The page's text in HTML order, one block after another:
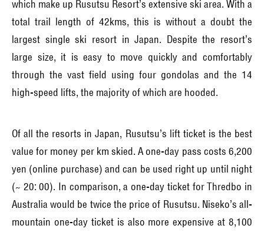
which make up Rusutsu Resort’s extensive ski area. With a
total trail length of 42kms, this is without a doubt the
largest single ski resort in Japan. Despite the resort’s
large size, it is easy to move quickly and comfortably
through the vast field using four gondolas and the 14
high-speed lifts, the majority of which are hooded.
Of all the resorts in Japan, Rusutsu’s lift ticket is the best
value for money per km skied. A one-day pass costs 6,200
yen (online purchase) and can be used right up until night
(~ 20: 00). In comparison, a one-day ticket for Thredbo in
Australia would be twice the price of Rusutsu. Niseko’s all-
mountain one-day ticket is also more expensive at 8,100